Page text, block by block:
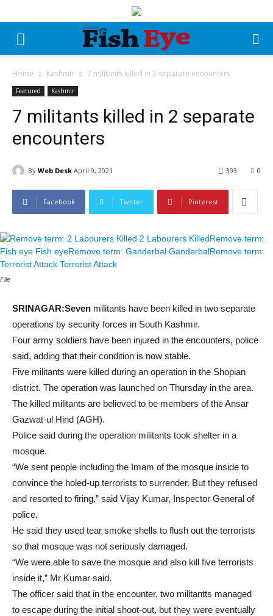
Home Kashmir 7 militants killed in 2 separate encounters
Featured Kashmir
7 militants killed in 2 separate
encounters
By Web Desk April 9, 2021 0
393
Facebook Twitter Pinterest
File
SRINAGAR:Seven militants have been killed in two separate
operations by security forces in South Kashmir.
Four army soldiers have been injured in the encounters, police
said, adding that their condition is now stable.
Five militants were killed during an operation in the Shopian
district. The operation was launched on Thursday in the area.
The killed militants are believed to be members of the Ansar
Gazwat-ul Hind (AGH).
Police said during the operation militants took shelter in a
mosque.
“We sent people including the Imam of the mosque inside to
convince the holed-up terrorists to surrender. But they refused
and resorted to firing,” said Vijay Kumar, Inspector General of
police.
He said they used tear smoke shells to flush out the terrorists
so that mosque was not seriously damaged.
“We were able to save the mosque and also kill five terrorists
inside it,” Mr Kumar said.
The officer said that in the encounter, two militantts managed
to escape during the initial shoot-out, but they were eventually